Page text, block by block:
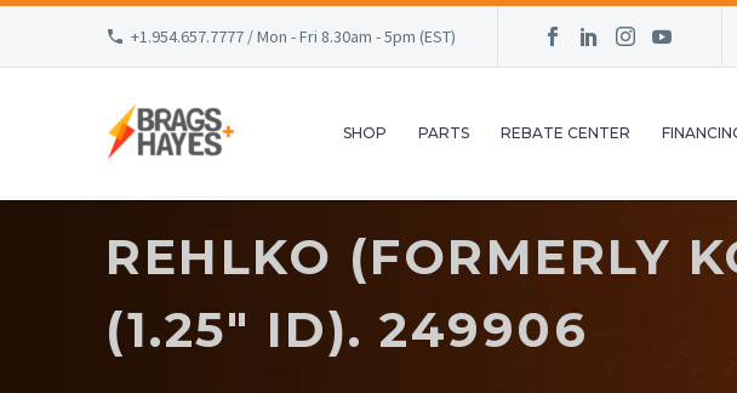
+1.954.657.7777 / Mon - Fri 8.30am - 5pm (EST)
SHOP PARTS REBATE CENTER
REHLKO (FORMERLY
(1.25″ ID). 249906